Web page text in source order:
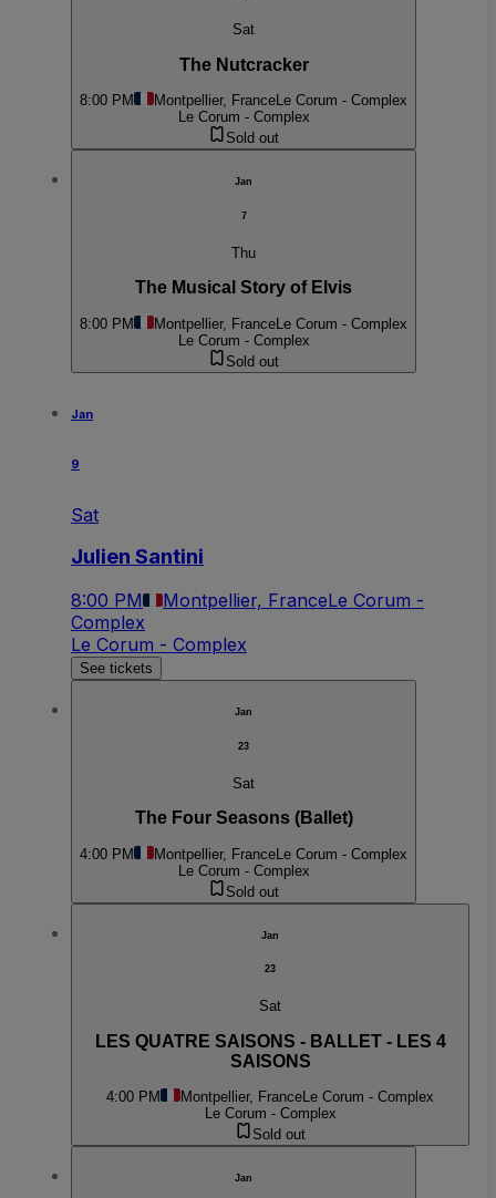
Sat
The Nutcracker
8:00 PM Montpellier, FranceLe Corum - Complex
Le Corum - Complex
Sold out
Jan
7
Thu
The Musical Story of Elvis
8:00 PM Montpellier, FranceLe Corum - Complex
Le Corum - Complex
Sold out
Jan
9
Sat
Julien Santini
8:00 PM Montpellier, FranceLe Corum -
Complex
Le Corum - Complex
See tickets
Jan
23
Sat
The Four Seasons (Ballet)
4:00 PM Montpellier, FranceLe Corum - Complex
Le Corum - Complex
Sold out
Jan
23
Sat
LES QUATRE SAISONS - BALLET - LES 4
SAISONS
4:00 PM Montpellier, FranceLe Corum - Complex
Le Corum - Complex
Sold out
Jan